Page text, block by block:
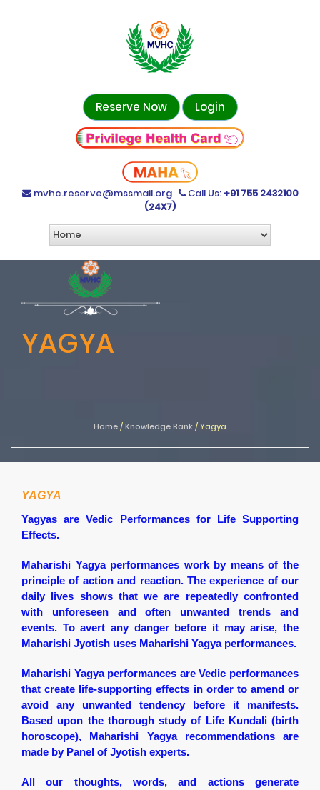
Reserve Now Login
mvhc.reserve@mssmail.org Call Us: +91 755 2432100
(24X7)
YAGYA
Home/Knowledge Bank/Yagya
YAGYA
Yagyas are Vedic Performances for Life Supporting
Effects.
Maharishi Yagya performances work by means of the
principle of action and reaction. The experience of our
daily lives shows that we are repeatedly confronted
with unforeseen and often unwanted trends and
events. To avert any danger before it may arise, the
Maharishi Jyotish uses Maharishi Yagya performances.
Maharishi Yagya performances are Vedic performances
that create life-supporting effects in order to amend or
avoid any unwanted tendency before it manifests.
Based upon the thorough study of Life Kundali (birth
horoscope), Maharishi Yagya recommendations are
made by Panel of Jyotish experts.
All our thoughts, words, and actions generate